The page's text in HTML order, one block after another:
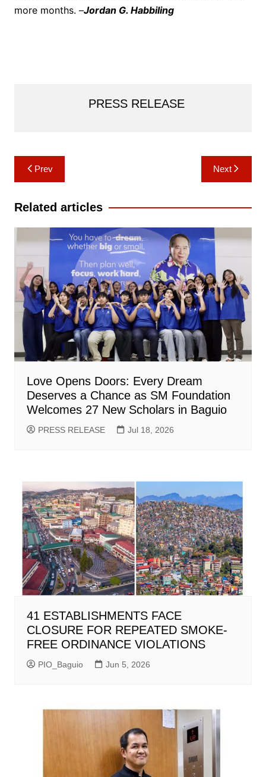
more months. –Jordan G. Habbiling
PRESS RELEASE
Post
navigation
Prev Next
Related articles
Love Opens Doors: Every Dream
Deserves a Chance as SM Foundation
Welcomes 27 New Scholars in Baguio
PRESS RELEASE Jul 18, 2026
41 ESTABLISHMENTS FACE
CLOSURE FOR REPEATED SMOKE-
FREE ORDINANCE VIOLATIONS
PIO_Baguio Jun 5, 2026